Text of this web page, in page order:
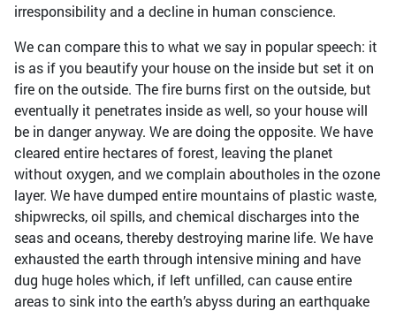
irresponsibility and a decline in human conscience.
We can compare this to what we say in popular speech: it
is as if you beautify your house on the inside but set it on
fire on the outside. The fire burns first on the outside, but
eventually it penetrates inside as well, so your house will
be in danger anyway. We are doing the opposite. We have
cleared entire hectares of forest, leaving the planet
without oxygen, and we complain aboutholes in the ozone
layer. We have dumped entire mountains of plastic waste,
shipwrecks, oil spills, and chemical discharges into the
seas and oceans, thereby destroying marine life. We have
exhausted the earth through intensive mining and have
dug huge holes which, if left unfilled, can cause entire
areas to sink into the earth’s abyss during an earthquake